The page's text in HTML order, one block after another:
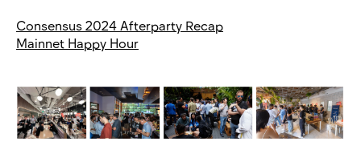
Consensus 2024 Afterparty Recap
Mainnet Happy Hour